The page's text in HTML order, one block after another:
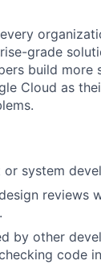
grade
build more
Cloud as
system
reviews
by other
code